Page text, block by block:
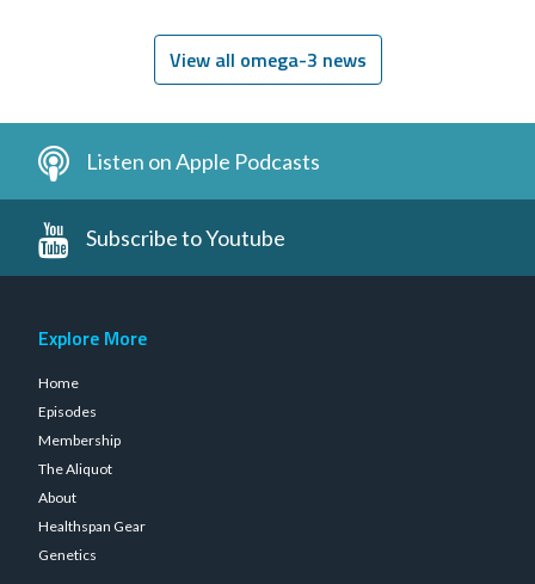
View all omega-3 news
Listen on Apple Podcasts
Subscribe to Youtube
Explore More
Home
Episodes
Membership
The Aliquot
About
Healthspan Gear
Genetics